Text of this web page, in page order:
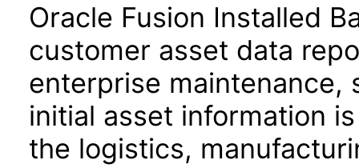
Oracle Fusion Installed
customer asset data
enterprise maintenance,
initial asset information
the logistics,